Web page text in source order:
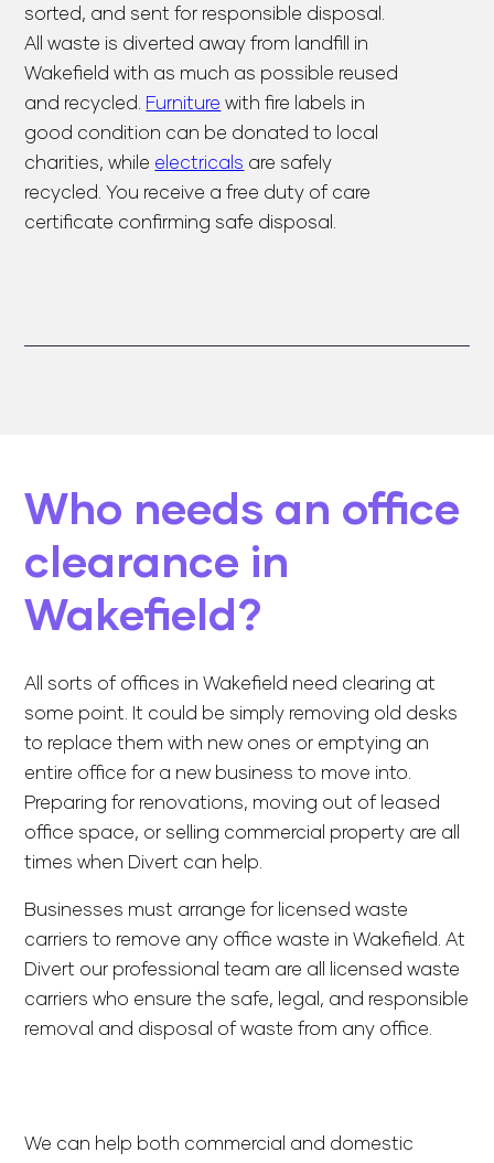
sorted, and sent for responsible disposal.
All waste is diverted away from landfill in
Wakefield with as much as possible reused
and recycled. Furniture with fire labels in
good condition can be donated to local
charities, while electricals are safely
recycled. You receive afree duty of care
certificate confirming safe disposal.
Who needs an office
clearance in
Wakefield?
All sorts of offices in Wakefield need clearing at
some point. It could be simply removing old desks
to replace them with new ones or emptying an
entire office for a new business to move into.
Preparing for renovations, moving out of leased
office space, or selling commercial property are all
times when Divert can help.
Businesses must arrange for licensed waste
carriers to remove any office waste in Wakefield. At
Divert our professional team are all licensed waste
carriers who ensure the safe, legal, and responsible
removal and disposal of waste from any office.
We can help both commercial and domestic